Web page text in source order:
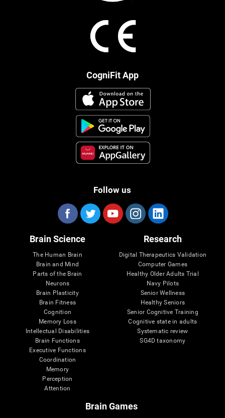
CogniFit App
Follow us
Brain Science
The Human Brain
Brain and Mind
Parts of the Brain
Neurons
Brain Plasticity
Brain Fitness
Cognition
Memory Loss
Intellectual Disabilities
Brain Functions
Executive Functions
Coordination
Memory
Perception
Attention
Research
Digital Therapeutics Validation
Computer Games
Healthy Older Adults Trial
Navy Pilots
Senior Wellness
Healthy Seniors
Senior Cognitive Training
Cognitive state in adults
Systematic review
SG4D taxonomy
Brain Games